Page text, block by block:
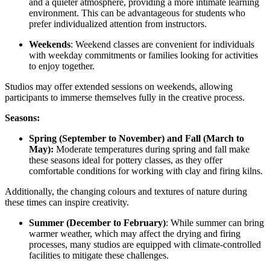
environment. This can be advantageous for students who
prefer individualized attention from instructors.
Weekends: Weekend classes are convenient for individuals
with weekday commitments or families looking for activities
to enjoy together.
Studios may offer extended sessions on weekends, allowing
participants to immerse themselves fully in the creative process.
Seasons:
Spring (September to November) and Fall (March to
May): Moderate temperatures during spring and fall make
these seasons ideal for pottery classes, as they offer
comfortable conditions for working with clay and firing kilns.
Additionally, the changing colours and textures of nature during
these times can inspire creativity.
Summer (December to February): While summer can bring
warmer weather, which may affect the drying and firing
processes, many studios are equipped with climate-controlled
facilities to mitigate these challenges.